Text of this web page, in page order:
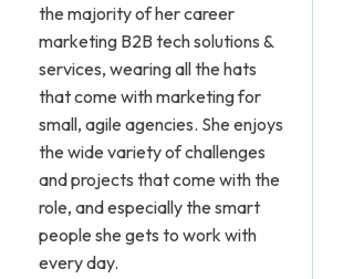
the majority of her career
marketing B2B tech solutions &
services, wearing all the hats
that come with marketing for
small, agile agencies. She enjoys
the wide variety of challenges
and projects that come with the
role, and especially the smart
people she gets to work with
every day.